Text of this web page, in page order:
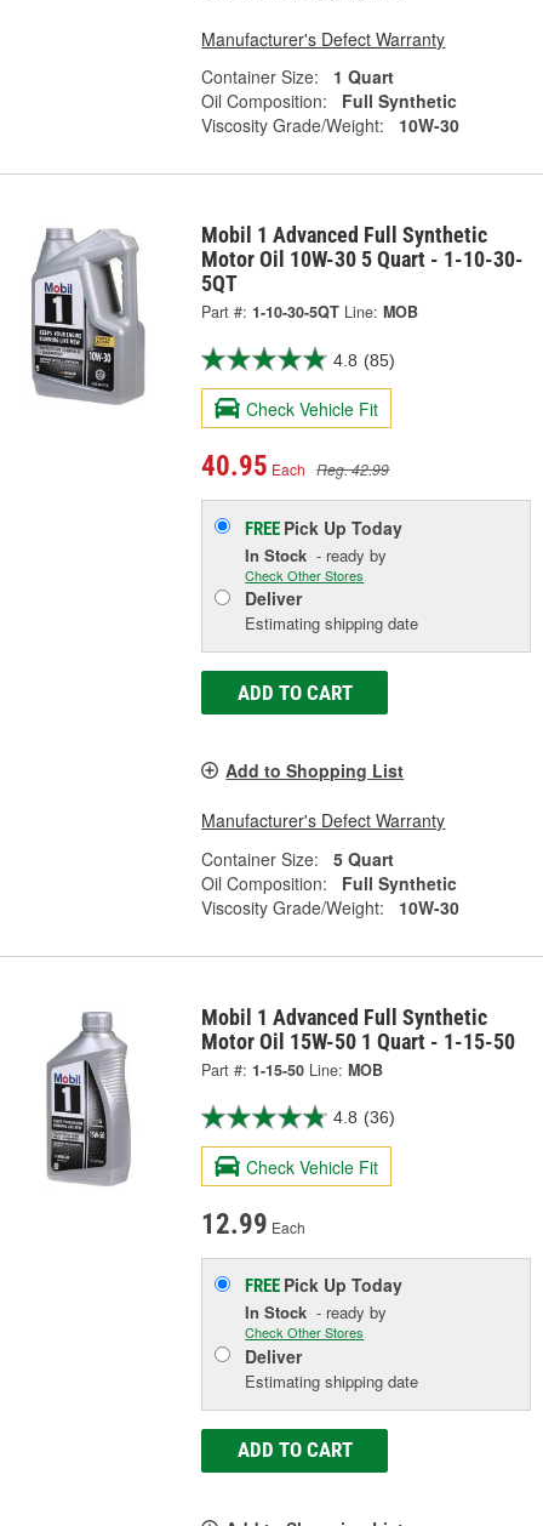
Manufacturer's Defect Warranty
Container Size:
1 Quart
Oil Composition:
Full Synthetic
Viscosity Grade/Weight:
10W-30
Mobil 1 Advanced Full Synthetic
Motor Oil 10W-30 5 Quart - 1-10-30-
5QT
Part #: 1-10-30-5QT Line: MOB
4.8 (85)
Check Vehicle Fit
40.95 Each Reg. 42.99
FREE Pick UpToday
In Stock - ready by
Check Other Stores
Deliver
Estimating shipping date
ADD TO CART
Add to Shopping List
Manufacturer's Defect Warranty
Container Size:
5 Quart
Oil Composition:
Full Synthetic
Viscosity Grade/Weight:
10W-30
Mobil 1 Advanced Full Synthetic
Motor Oil 15W-50 1 Quart - 1-15-50
Part #: 1-15-50 Line: MOB
4.8 (36)
Check Vehicle Fit
12.99 Each
FREE Pick UpToday
In Stock - ready by
Check Other Stores
Deliver
Estimating shipping date
ADD TO CART